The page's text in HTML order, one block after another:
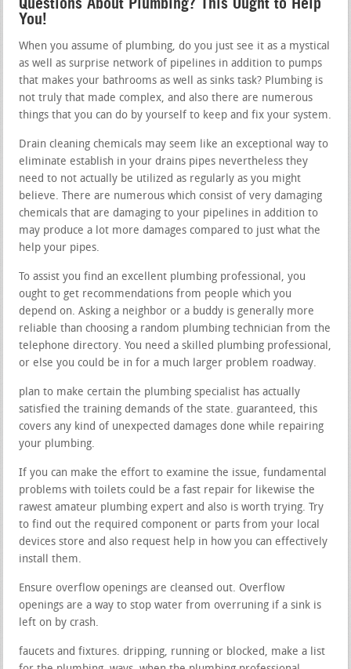
You!
When you assume of plumbing, do you just see it as a mystical
as well as surprise network of pipelines in addition to pumps
that makes your bathrooms as well as sinks task? Plumbing is
not truly that made complex, and also there are numerous
things that you can do by yourself to keep and fix your system.
Drain cleaning chemicals may seem like an exceptional way to
eliminate establish in your drains pipes nevertheless they
need to not actually be utilized as regularly as you might
believe. There are numerous which consist of very damaging
chemicals that are damaging to your pipelines in addition to
may produce a lot more damages compared to just what the
help your pipes.
To assist you find an excellent plumbing professional, you
ought to get recommendations from people which you
depend on. Asking a neighbor or a buddy is generally more
reliable than choosing a random plumbing technician from the
telephone directory. You need a skilled plumbing professional,
or else you could be in for a much larger problem roadway.
plan to make certain the plumbing specialist has actually
satisfied the training demands of the state. guaranteed, this
covers any kind of unexpected damages done while repairing
your plumbing.
If you can make the effort to examine the issue, fundamental
problems with toilets could be a fast repair for likewise the
rawest amateur plumbing expert and also is worth trying. Try
to find out the required component or parts from your local
devices store and also request help in how you can effectively
install them.
Ensure overflow openings are cleansed out. Overflow
openings are a way to stop water from overruning if a sink is
left on by crash.
faucets and fixtures. dripping, running or blocked, make a list